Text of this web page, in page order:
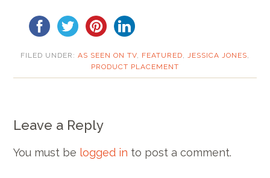
FILED UNDER: AS SEEN ON TV, FEATURED, JESSICA JONES,
PRODUCT PLACEMENT
Leave a Reply
You must be logged in to post a comment.